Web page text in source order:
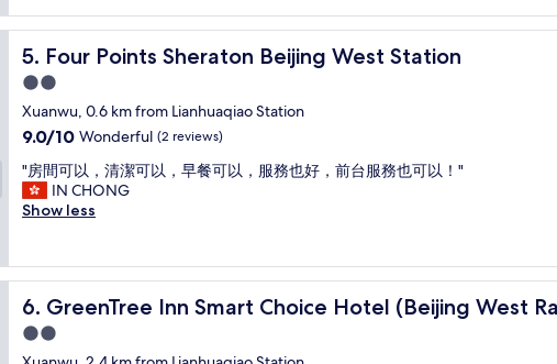
k
t
o
B
e
i
j
n
g
I
d
e
f
n
a
n
d
t
r
a
n
s
p
o
a
t
i
o
n
d
w
a
s
s
u
p
e
r
c
m
f
y
.
t
a
n
d
l
e
n
.
a
t
i
e
5. Four Points Sheraton Beijing West Station
Four Points Sheraton Beijing West Station
2.0
star
property
Xuanwu, 0.6 km from Lianhuaqiao Station
9.0
of
10,
Wonderful,
9.0/10 Wonderful (2 reviews)
"
房
間
，
清
潔
可
以
"房間可以，清潔可以，早餐可以，服務也好，前台服務也可以！"
IN CHONG
Show less
6. GreenTree Inn Smart Choice Hotel (Beijing West
GreenTree Inn Smart Choice Hotel (Beijing West Railway Station
2.0
star
Station north square)